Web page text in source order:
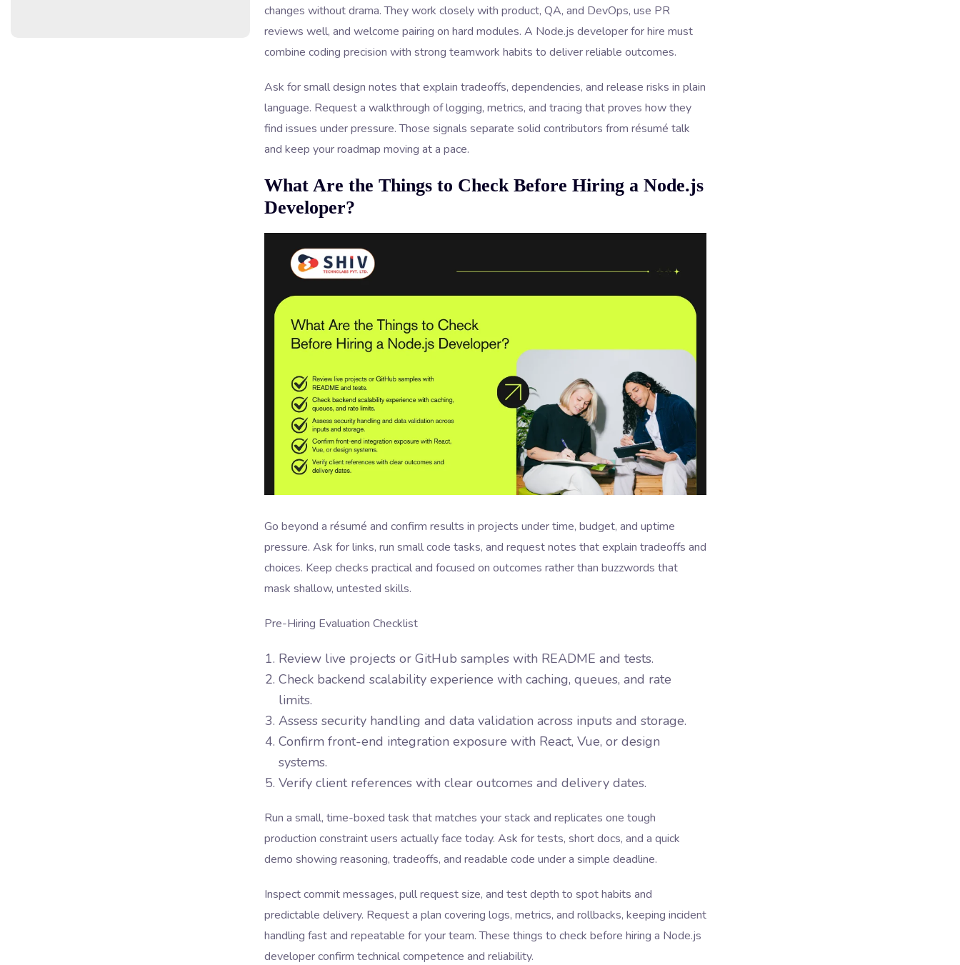
changes without drama. They work closely with product, QA, and DevOps, use PR
reviews well, and welcome pairing on hard modules. A Node.js developer for hire must
combine coding precision with strong teamwork habits to deliver reliable outcomes.
Ask for small design notes that explain tradeoffs, dependencies, and release risks in plain
language. Request a walkthrough of logging, metrics, and tracing that proves how they
find issues under pressure. Those signals separate solid contributors from résumé talk
and keep your roadmap moving at a pace.
What Are the Things to Check Before Hiring a Node.js
Developer?
Go beyond a résumé and confirm results in projects under time, budget, and uptime
pressure. Ask for links, run small code tasks, and request notes that explain tradeoffs and
choices. Keep checks practical and focused on outcomes rather than buzzwords that
mask shallow, untested skills.
Pre-Hiring Evaluation Checklist
Review live projects or GitHub samples with README and tests.
Check backend scalability experience with caching, queues, and rate
limits.
Assess security handling and data validation across inputs and storage.
Confirm front-end integration exposure with React, Vue, or design
systems.
Verify client references with clear outcomes and delivery dates.
Run a small, time-boxed task that matches your stack and replicates one tough
production constraint users actually face today. Ask for tests, short docs, and a quick
demo showing reasoning, tradeoffs, and readable code under a simple deadline.
Inspect commit messages, pull request size, and test depth to spot habits and
predictable delivery. Request a plan covering logs, metrics, and rollbacks, keeping incident
handling fast and repeatable for your team. These things to check before hiring a Node.js
developer confirm technical competence and reliability.